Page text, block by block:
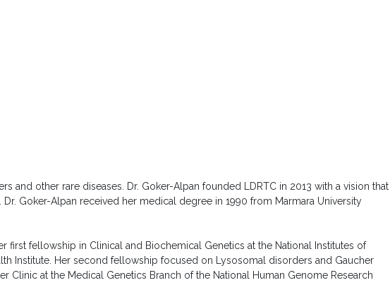
other rare diseases. Dr. Goker-Alpan founded LDRTC in 2013 with a vision that
Goker-Alpan received her medical degree in 1990 from Marmara University
first fellowship in Clinical and Biochemical Genetics at the National Institutes of
Institute. Her second fellowship focused on Lysosomal disorders and Gaucher
Clinic at the Medical Genetics Branch of the National Human Genome Research